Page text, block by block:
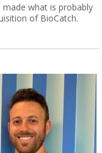
made what is probably
of BioCatch.